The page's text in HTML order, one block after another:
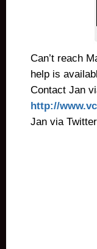
Can’t reach
help is
Contact Jan
http://
Jan via